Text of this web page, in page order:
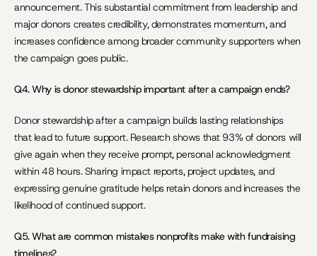
announcement. This substantial commitment from leadership and
major donors creates credibility, demonstrates momentum, and
increases confidence among broader community supporters when
the campaign goes public.
Q4. Why is donor stewardship important after a campaign ends?
Donor stewardship after a campaign builds lasting relationships
that lead to future support. Research shows that 93% of donors will
give again when they receive prompt, personal acknowledgment
within 48 hours. Sharing impact reports, project updates, and
expressing genuine gratitude helps retain donors and increases the
likelihood of continued support.
Q5. What are common mistakes nonprofits make with fundraising
timelines?